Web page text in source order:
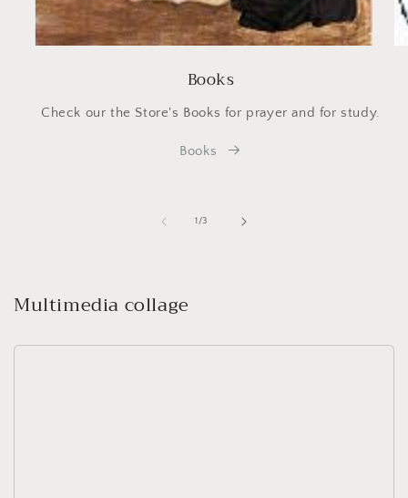
Books
Check our the Store's Books for prayer and for study.
Books
1/
of3
Multimedia collage